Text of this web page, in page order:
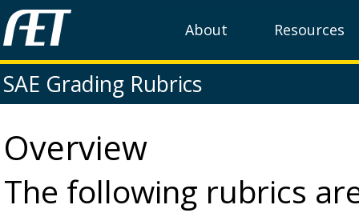
About Resources
SAE Grading Rubrics
Overview
The following rubrics